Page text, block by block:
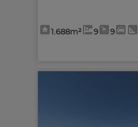
1.688m² 9 9